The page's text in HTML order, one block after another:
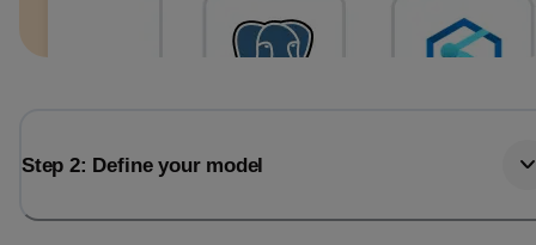
Step 2: Define your model